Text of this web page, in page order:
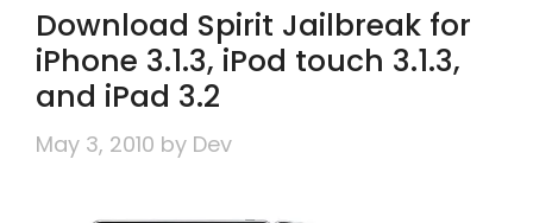
Download Spirit Jailbreak for
iPhone 3.1.3, iPod touch 3.1.3,
and iPad 3.2
May 3, 2010 by Dev